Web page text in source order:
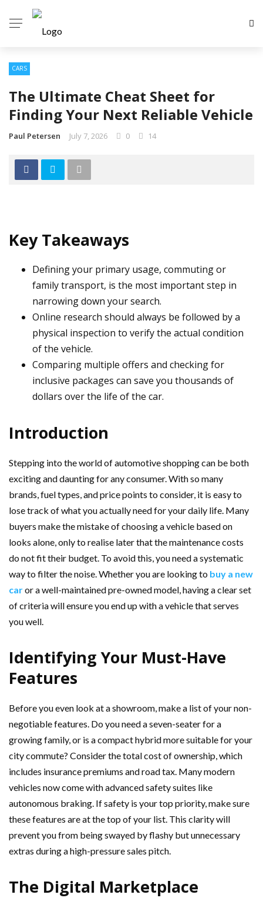
CARS
The Ultimate Cheat Sheet for
Finding Your Next Reliable Vehicle
Paul Petersen July 7, 2026 0 14
Key Takeaways
Defining your primary usage, commuting or
family transport, is the most important step in
narrowing down your search.
Online research should always be followed by a
physical inspection to verify the actual condition
of the vehicle.
Comparing multiple offers and checking for
inclusive packages can save you thousands of
dollars over the life of the car.
Introduction
Stepping into the world of automotive shopping can be both
exciting and daunting for any consumer. With so many
brands, fuel types, and price points to consider, it is easy to
lose track of what you actually need for your daily life. Many
buyers make the mistake of choosing a vehicle based on
looks alone, only to realise later that the maintenance costs
do not fit their budget. To avoid this, you need a systematic
way to filter the noise. Whether you are looking to buy a new
caror a well-maintained pre-owned model, having a clear set
of criteria will ensure you end up with a vehicle that serves
you well.
Identifying Your Must-Have
Features
Before you even look at a showroom, make a list of your non-
negotiable features. Do you need a seven-seater for a
growing family, or is a compact hybrid more suitable for your
city commute? Consider the total cost of ownership, which
includes insurance premiums and road tax. Many modern
vehicles now come with advanced safety suites like
autonomous braking. If safety is your top priority, make sure
these features are at the top of your list. This clarity will
prevent you from being swayed by flashy but unnecessary
extras during a high-pressure sales pitch.
The Digital Marketplace